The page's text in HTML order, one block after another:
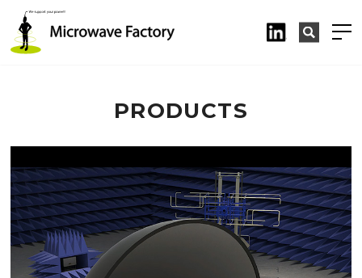
PRODUCTS